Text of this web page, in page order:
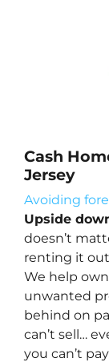
Cash
Jersey
Avoiding
Upside
doesn’t
renting it
We help
unwanted
behind on
can’t sell…
you can’t